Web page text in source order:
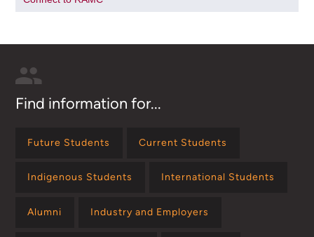
Find information for...
Future Students Current Students
Indigenous Students International Students
Alumni Industry and Employers